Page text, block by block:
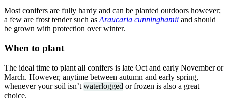
Most conifers are fully hardy and can be planted outdoors however;
a few are frost tender such as Araucaria cunninghamii and should
be grown with protection over winter.
When to plant
The ideal time to plant all conifers is late Oct and early November or
March. However, anytime between autumn and early spring,
whenever your soil isn’t waterlogged or frozen is also a great
choice.